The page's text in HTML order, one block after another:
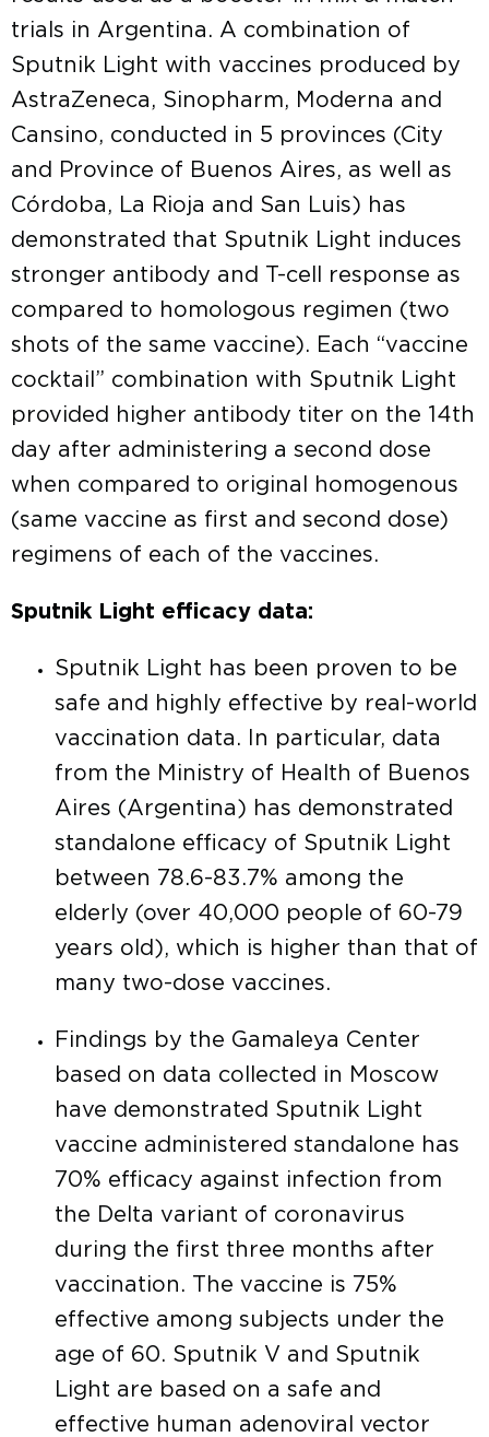
trials in Argentina. A combination of
Sputnik Light with vaccines produced by
AstraZeneca, Sinopharm, Moderna and
Cansino, conducted in 5 provinces (City
and Province of Buenos Aires, as well as
Córdoba, La Rioja and San Luis) has
demonstrated that Sputnik Light induces
stronger antibody and T-cell response as
compared to homologous regimen (two
shots of the same vaccine). Each “vaccine
cocktail” combination with Sputnik Light
provided higher antibody titer on the 14th
day after administering a second dose
when compared to original homogenous
(same vaccine as first and second dose)
regimens of each of the vaccines.
Sputnik Light efficacy data:
Sputnik Light has been proven to be
safe and highly effective by real-world
vaccination data. In particular, data
from the Ministry of Health of Buenos
Aires (Argentina) has demonstrated
standalone efficacy of Sputnik Light
between 78.6-83.7% among the
elderly (over 40,000 people of 60-79
years old), which is higher than that of
many two-dose vaccines.
Findings by the Gamaleya Center
based on data collected in Moscow
have demonstrated Sputnik Light
vaccine administered standalone has
70% efficacy against infection from
the Delta variant of coronavirus
during the first three months after
vaccination. The vaccine is 75%
effective among subjects under the
age of 60. Sputnik V and Sputnik
Light are based on a safe and
effective human adenoviral vector